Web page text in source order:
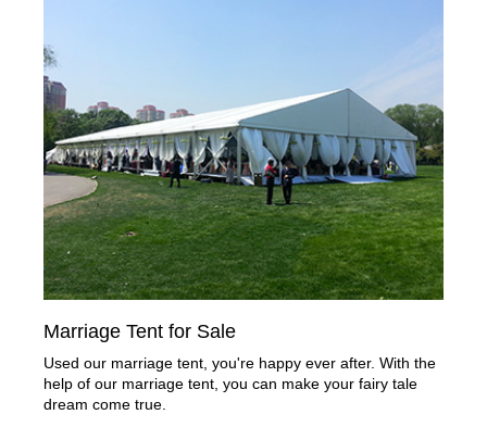
Marriage Tent for Sale
Used our marriage tent, you're happy ever after. With the
help of our marriage tent, you can make your fairy tale
dream come true.